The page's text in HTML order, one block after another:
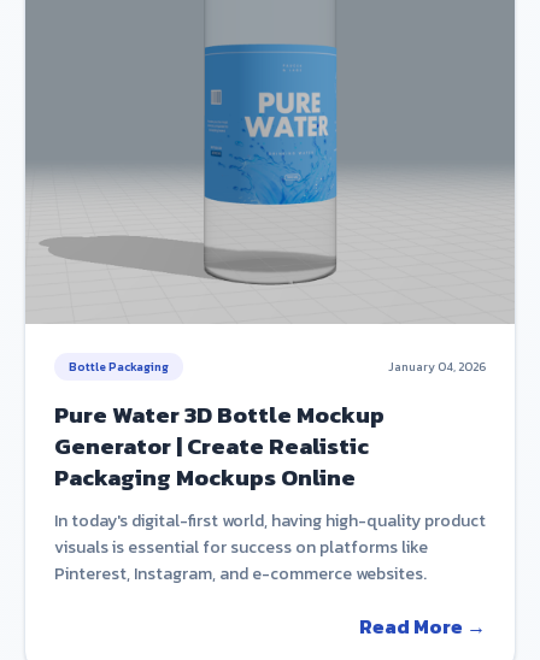
Bottle Packaging January 04, 2026
Pure Water 3D Bottle Mockup
Generator | Create Realistic
Packaging Mockups Online
In today's digital-first world, having high-quality product
visuals is essential for success on platforms like
Pinterest, Instagram, and e-commerce websites.
Read More →